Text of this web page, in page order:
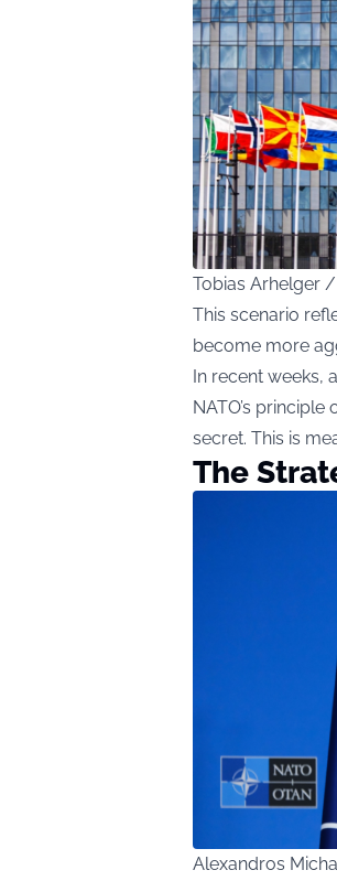
Tobias Arhelger
This scenario
become more
In recent weeks,
NATO’s
secret. This is
The
Alexandros